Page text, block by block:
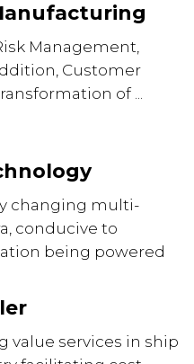
Management,
Customer
of ...
changing multi-
conducive to
being powered
value services in ship